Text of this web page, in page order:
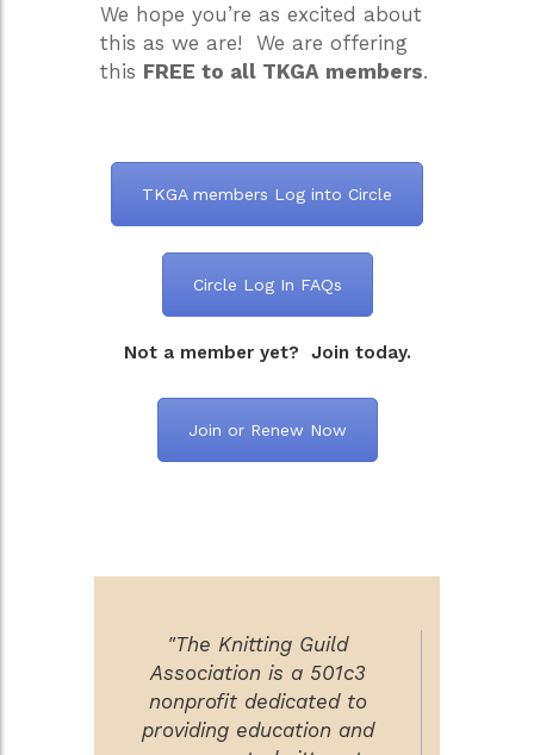
We hope you’re as excited about
this as we are! We are offering
this FREE to all TKGA members.
TKGA members Log into Circle
Circle Log In FAQs
Not a member yet? Join today.
Join or Renew Now
"The Knitting Guild
Association is a 501c3
nonprofit dedicated to
providing education and